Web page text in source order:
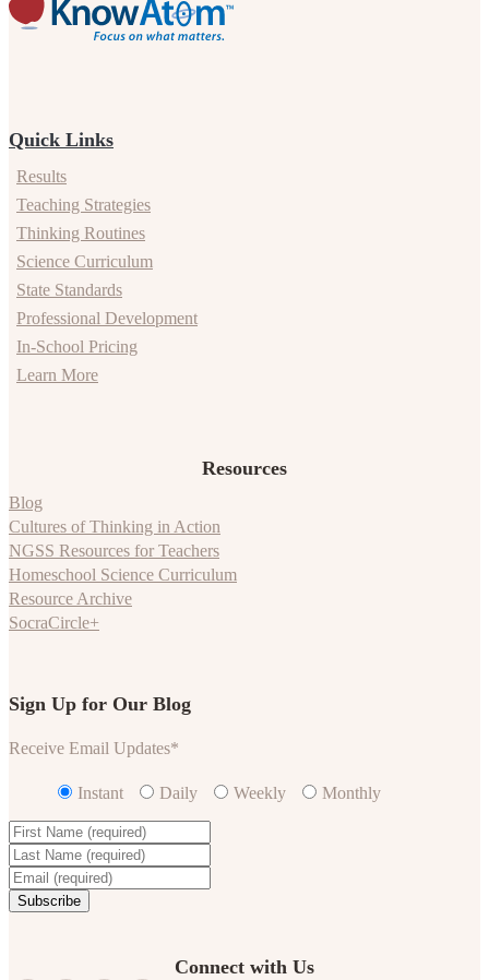
Quick Links
Results
Teaching Strategies
Thinking Routines
Science Curriculum
State Standards
Professional Development
In-School Pricing
Learn More
Resources
Blog
Cultures of Thinking in Action
NGSS Resources for Teachers
Homeschool Science Curriculum
Resource Archive
SocraCircle+
Sign Up for Our Blog
Receive Email Updates*
Instant Daily Weekly Monthly
Connect with Us